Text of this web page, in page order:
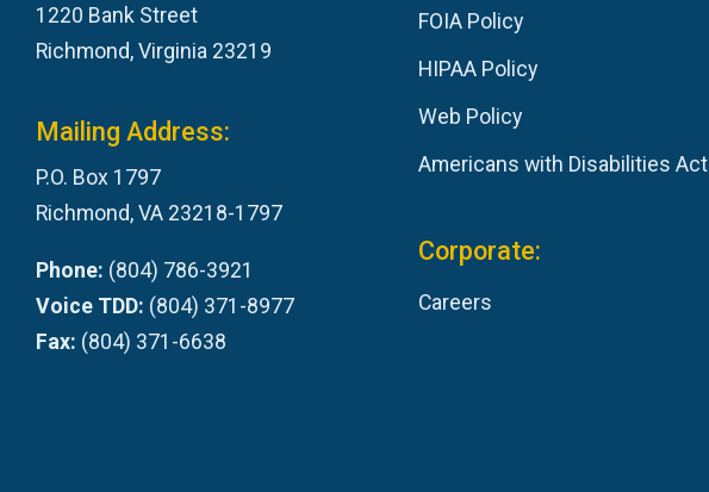
1220 Bank Street
Richmond, Virginia 23219
Mailing Address:
P.O. Box 1797
Richmond, VA 23218-1797
Phone: (804) 786-3921
Voice TDD: (804) 371-8977
Fax: (804) 371-6638
FOIA Policy
HIPAA Policy
Web Policy
Americans with Disabilities Act
Corporate:
Careers